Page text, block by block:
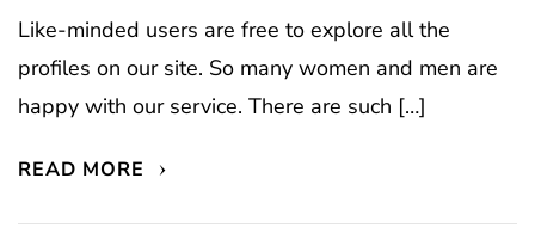
Like-minded users are free to explore all the
profiles on our site. So many women and men are
happy with our service. There are such […]
READ MORE